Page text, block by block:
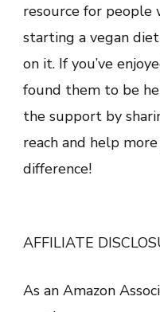
resource for people
starting a vegan
on it. If you’ve
found them to be
the support by
reach and help
difference!
AFFILIATE
As an Amazon